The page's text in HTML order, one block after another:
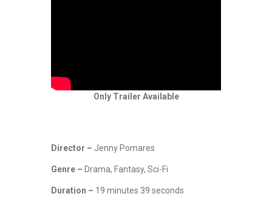
Only Trailer Available
Director – Jenny Pomares
Genre – Drama, Fantasy, Sci-Fi
Duration – 19 minutes 39 seconds